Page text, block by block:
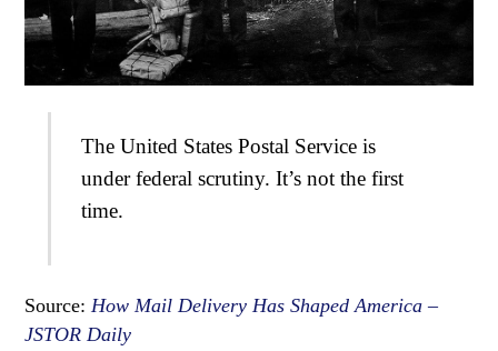
The United States Postal Service is
under federal scrutiny. It’s not the first
time.
Source:How Mail Delivery Has Shaped America –
JSTOR Daily